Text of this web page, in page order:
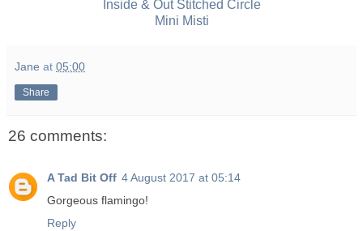
Inside & Out Stitched Circle
Mini Misti
Jane at 05:00
Share
26 comments:
A Tad Bit Off 4 August 2017 at 05:14
Gorgeous flamingo!
Reply